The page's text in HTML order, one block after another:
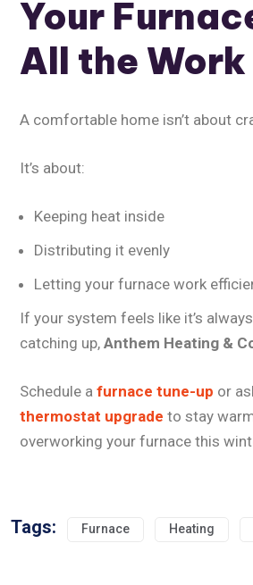
Your
All the Work
A comfortable home isn’t about
It’s about:
Keeping heat inside
Distributing it evenly
Letting your furnace work
If your system feels like it’s
catching up, Anthem Heating &
Schedule a furnace tune-up or
thermostat upgrade to stay
overworking your furnace this
Tags: Furnace Heating